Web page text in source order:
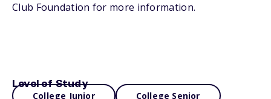
Club Foundation for more information.
Level of Study
College Junior College Senior